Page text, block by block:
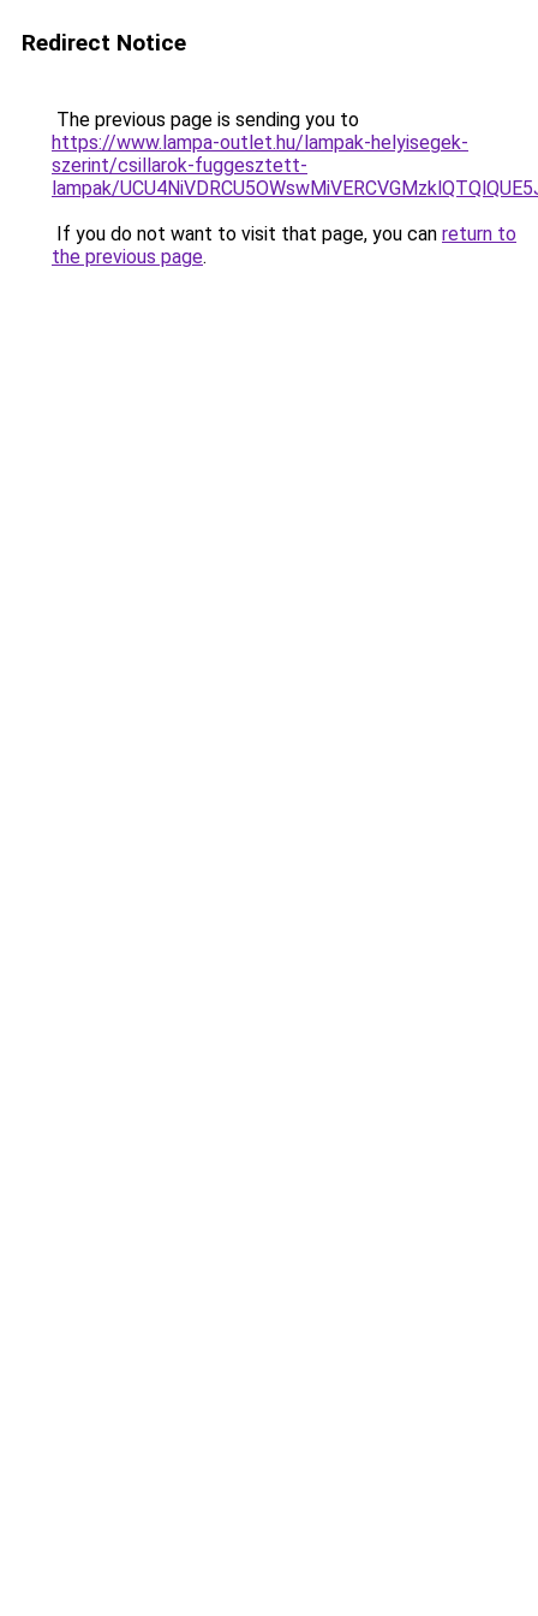
Redirect Notice
The previous page is sending you to
https://www.lampa-outlet.hu/lampak-helyisegek-
szerint/csillarok-fuggesztett-
lampak/
If you do not want to visit that page, you can return to
the previous page.